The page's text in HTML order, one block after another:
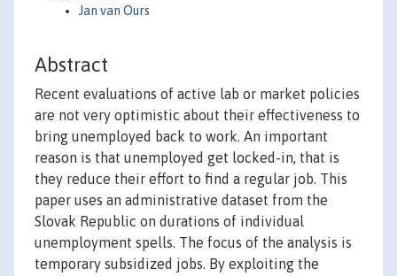
Jan van Ours
Abstract
Recent evaluations of active lab or market policies
are not very optimistic about their effectiveness to
bring unemployed back to work. An important
reason is that unemployed get locked-in, that is
they reduce their effort to find a regular job. This
paper uses an administrative dataset from the
Slovak Republic on durations of individual
unemployment spells. The focus of the analysis is
temporary subsidized jobs. By exploiting the